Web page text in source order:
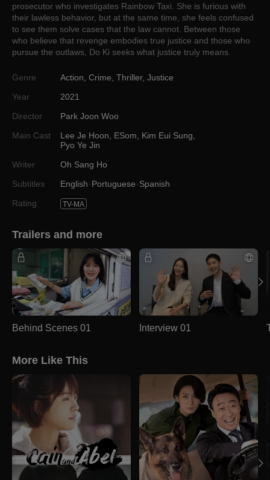
prosecutor who investigates Rainbow Taxi. She is furious with
their lawless behavior, but at the same time, she feels confused
to see them solve cases that the law cannot. Between those
who believe that revenge embodies true justice and those who
pursue the outlaws, Do Ki seeks what justice truly means.
Genre Action Crime Thriller, Justice
Year
2021
Director
Park Joon Woo
Main Cast
Lee Je Hoon ESom Kim Eui Sung
Pyo Ye Jin
Writer
Oh Sang Ho
Subtitles
English Portuguese Spanish
Rating
TV-MA
Trailers and more
Behind Scenes 01 Interview 01
More Like This